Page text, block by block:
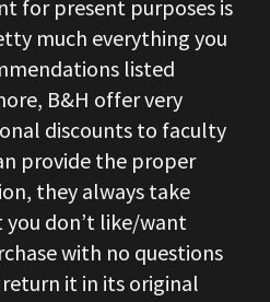
for present purposes is
much everything you
listed
B&H offer very
discounts to faculty
provide the proper
they always take
don’t like/want
with no questions
it in its original